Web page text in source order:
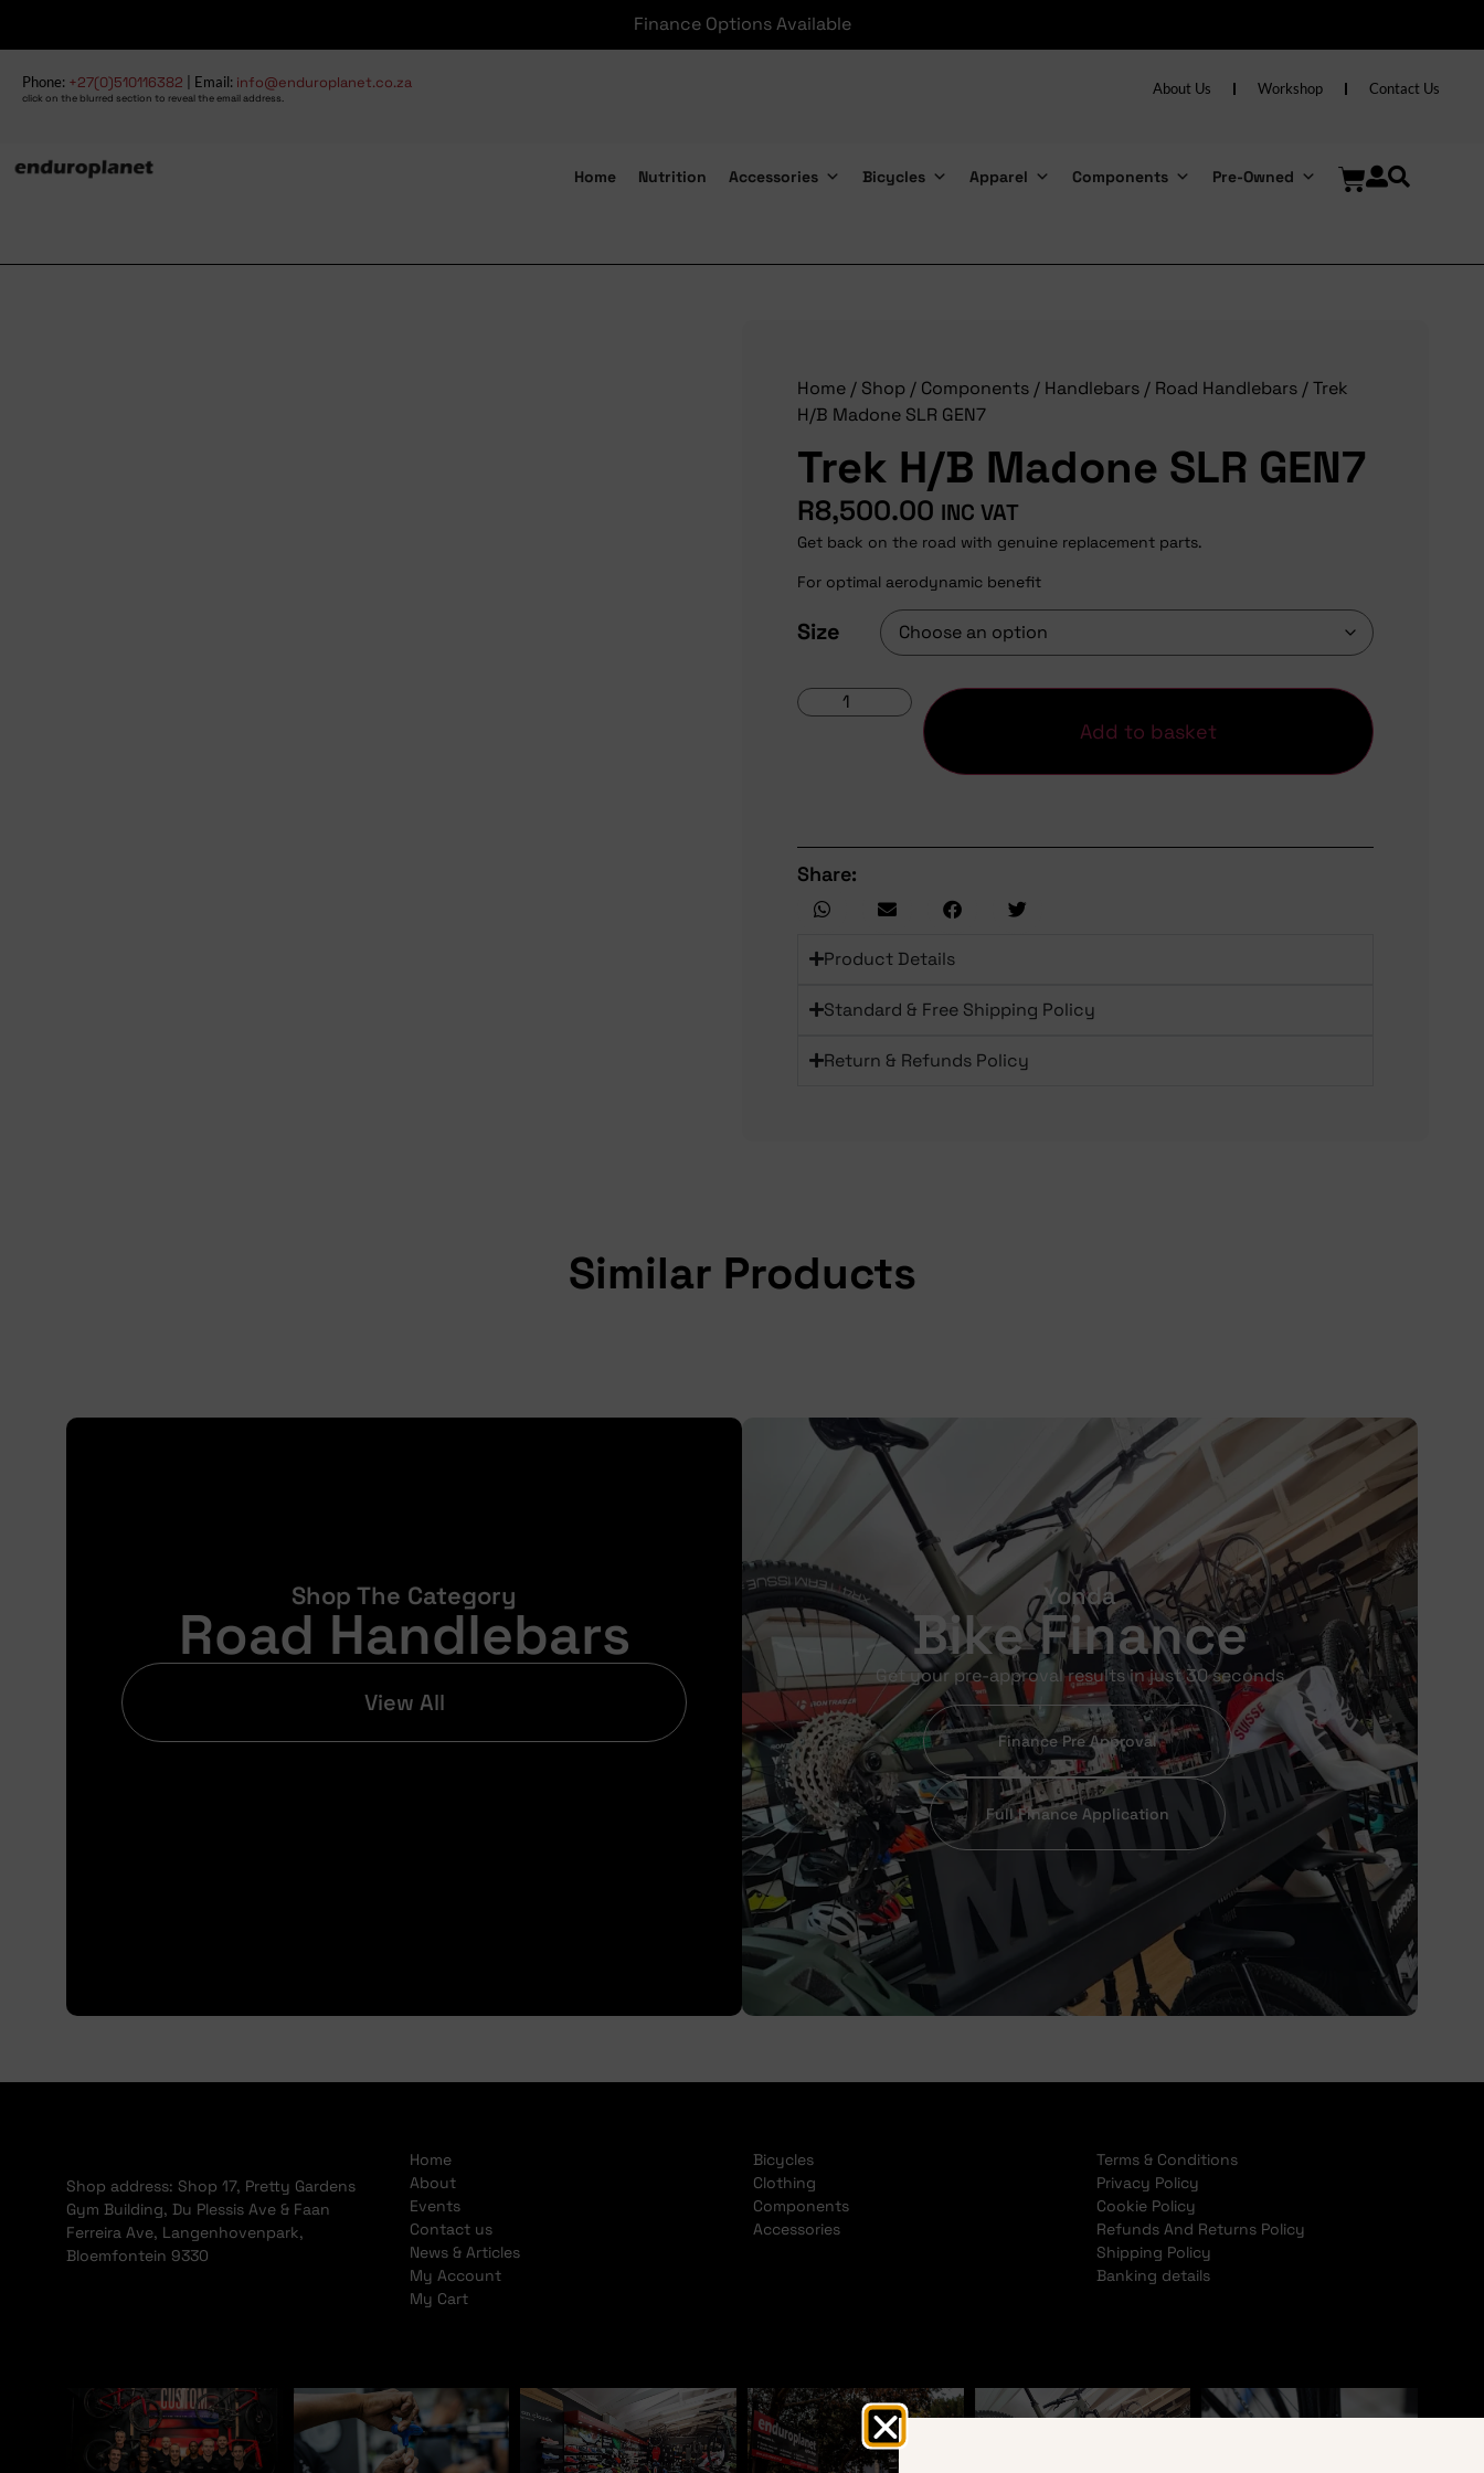
Finance Options Available
Phone: +27(0)510116382 | Email: info@enduroplanet.co.za
click on the blurred section to reveal the email address.
About Us Workshop Contact Us
Home Nutrition Accessories Bicycles Apparel Components Pre-Owned
Home / Shop / Components / Handlebars / Road Handlebars / Trek
H/B Madone SLR GEN7
Trek H/B Madone SLR GEN7
R8,500.00 INC VAT
Get back on the road with genuine replacement parts.
For optimal aerodynamic benefit
Size
Add to basket
Share:
Product Details
Standard & Free Shipping Policy
Return & Refunds Policy
Similar Products
Shop The Category
Road Handlebars
View All
Yonda
Bike Finance
Get your pre-approval results in just 30 seconds
Finance Pre Approval
Full Finance Application
Shop address: Shop 17, Pretty Gardens
Gym Building, Du Plessis Ave & Faan
Ferreira Ave, Langenhovenpark,
Bloemfontein 9330
Home
About
Events
Contact us
News & Articles
My Account
My Cart
Bicycles
Clothing
Components
Accessories
Terms & Conditions
Privacy Policy
Cookie Policy
Refunds And Returns Policy
Shipping Policy
Banking details